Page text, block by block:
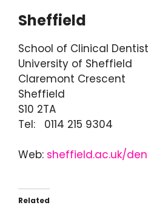
Sheffield
School of Clinical
University of Sheffield
Claremont Crescent
Sheffield
S10 2TA
Tel: 0114 215 9304
Web: sheffield.ac.uk/
Related